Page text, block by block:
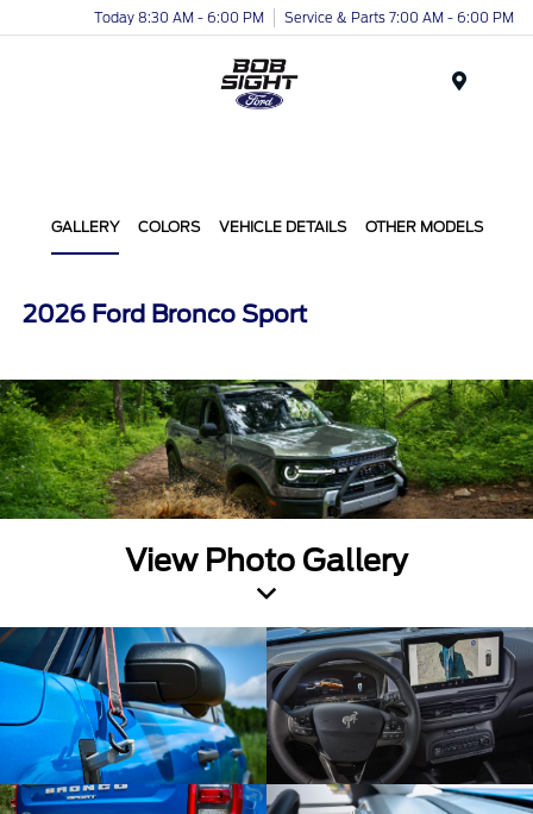
Today 8:30 AM - 6:00 PM Service & Parts 7:00 AM - 6:00 PM
GALLERY COLORS VEHICLE DETAILS OTHER MODELS
2026 Ford Bronco Sport
View Photo Gallery